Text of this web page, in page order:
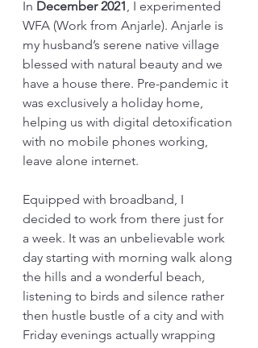
In December 2021, I experimented
WFA (Work from Anjarle). Anjarle is
my husband’s serene native village
blessed with natural beauty and we
have a house there. Pre-pandemic it
was exclusively a holiday home,
helping us with digital detoxification
with no mobile phones working,
leave alone internet.
Equipped with broadband, I
decided to work from there just for
a week. It was an unbelievable work
day starting with morning walk along
the hills and a wonderful beach,
listening to birds and silence rather
then hustle bustle of a city and with
Friday evenings actually wrapping